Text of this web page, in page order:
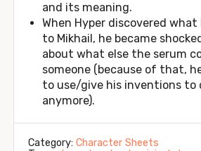
and its meaning.
When Hyper discovered
to Mikhail, he became
about what else the serum
someone (because of that,
to use/give his inventions to
anymore).
Category: Character Sheets